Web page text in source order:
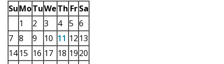
SuMoTuWeTh Fr Sa
1
2 3 4 5 6
7 8 9 10 11 12 13
14 15 16 17 18 1920